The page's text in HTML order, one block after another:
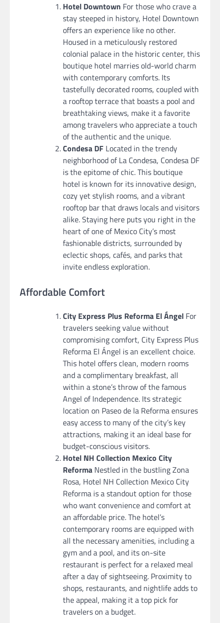
Hotel Downtown For those who crave a
stay steeped in history, Hotel Downtown
offers an experience like no other.
Housed in a meticulously restored
colonial palace in the historic center, this
boutique hotel marries old-world charm
with contemporary comforts. Its
tastefully decorated rooms, coupled with
a rooftop terrace that boasts a pool and
breathtaking views, make it a favorite
among travelers who appreciate a touch
of the authentic and the unique.
Condesa DF Located in the trendy
neighborhood of La Condesa, Condesa DF
is the epitome of chic. This boutique
hotel is known for its innovative design,
cozy yet stylish rooms, and a vibrant
rooftop bar that draws locals and visitors
alike. Staying here puts you right in the
heart of one of Mexico City’s most
fashionable districts, surrounded by
eclectic shops, cafés, and parks that
invite endless exploration.
Affordable Comfort
City Express Plus Reforma El Ángel For
travelers seeking value without
compromising comfort, City Express Plus
Reforma El Ángel is an excellent choice.
This hotel offers clean, modern rooms
and a complimentary breakfast, all
within a stone’s throw of the famous
Angel of Independence. Its strategic
location on Paseo de la Reforma ensures
easy access to many of the city’s key
attractions, making it an ideal base for
budget-conscious visitors.
Hotel NH Collection Mexico City
Reforma Nestled in the bustling Zona
Rosa, Hotel NH Collection Mexico City
Reforma is a standout option for those
who want convenience and comfort at
an affordable price. The hotel’s
contemporary rooms are equipped with
all the necessary amenities, including a
gym and a pool, and its on-site
restaurant is perfect for a relaxed meal
after a day of sightseeing. Proximity to
shops, restaurants, and nightlife adds to
the appeal, making it a top pick for
travelers on a budget.